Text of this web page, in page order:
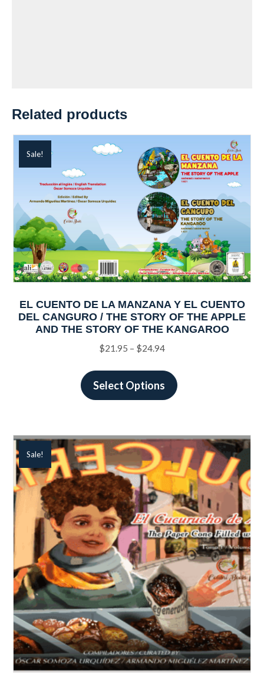
Related products
Sale!
EL CUENTO DE LA MANZANA Y EL CUENTO
DEL CANGURO / THE STORY OF THE APPLE
AND THE STORY OF THE KANGAROO
$21.95 – $24.94Price
$21.95
through
Select Options
variants.
The
options
may
be
chosen
on
the
product
page
Sale!